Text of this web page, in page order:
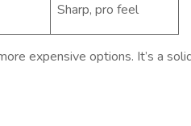
Sharp, pro feel
expensive options. It’s a